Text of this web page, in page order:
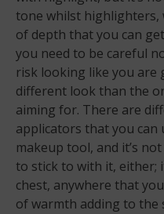
tone whilst highlighters,
of depth that you can
you need to be careful
risk looking like you are
different look than the
aiming for. There are
applicators that you can
makeup tool, and it’s
to stick to with it, either;
chest, anywhere that
of warmth adding to the